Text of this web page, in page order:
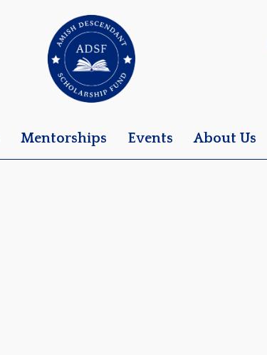
Mentorships Events About Us